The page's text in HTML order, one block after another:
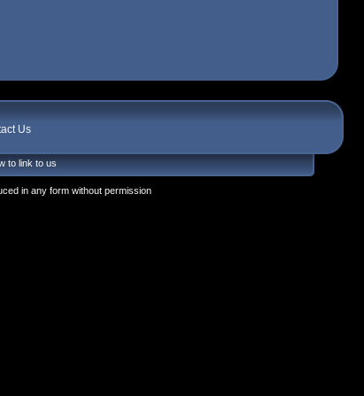
Us
to link to us
in any form without permission